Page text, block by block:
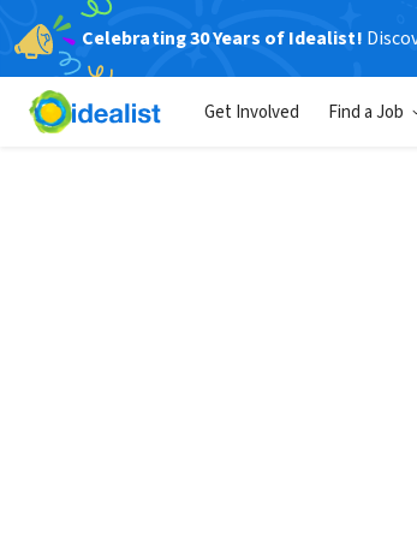
Celebrating 30 Years of Idealist!
Get Involved Find a Job